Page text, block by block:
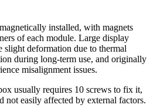
installed, with magnets
of each module. Large display
slight deformation due to thermal
during long-term use, and originally
misalignment issues.
usually requires 10 screws to fix it,
not easily affected by external factors.